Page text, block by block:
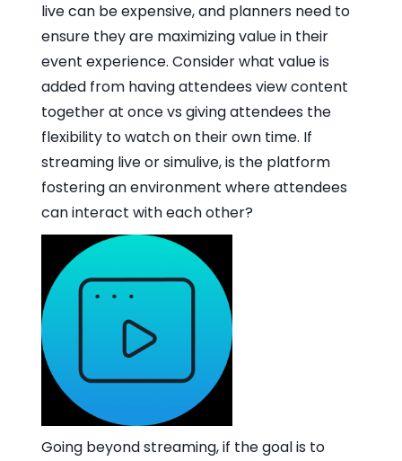
live can be expensive, and planners need to
ensure they are maximizing value in their
event experience. Consider what value is
added from having attendees view content
together at once vs giving attendees the
flexibility to watch on their own time. If
streaming live or simulive, is the platform
fostering an environment where attendees
can interact with each other?
Going beyond streaming, if the goal is to